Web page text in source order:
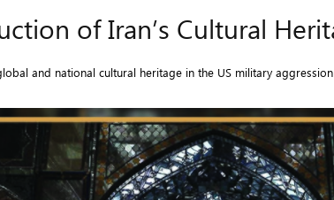
of Iran’s Cultural
and national cultural heritage in the US military